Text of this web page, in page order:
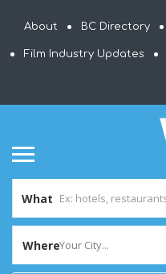
About BC Directory
Film Industry Updates
What
WhereYour City...